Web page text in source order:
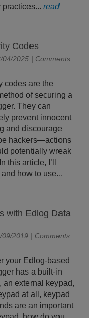
read
Codes
2025 | Comments:
codes are the
of securing a
They can
prevent innocent
and discourage
hackers—actions
potentially wreak
this article, I’ll
how to use...
with Edlog Data
2019 | Comments:
your Edlog-based
has a built-in
an external keypad,
at all, keypad
are an important